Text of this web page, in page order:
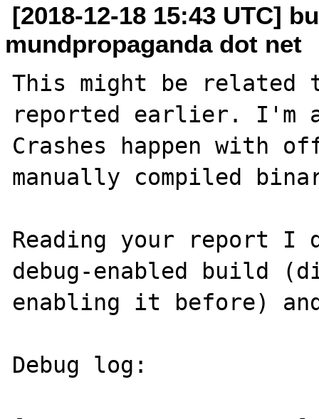
[2018-12-18 15:43 UTC]
mundpropaganda dot net
This might be
reported earlier. I'm
Crashes happen with
manually compiled
Reading your report I
debug-enabled build
enabling it before)
Debug log: